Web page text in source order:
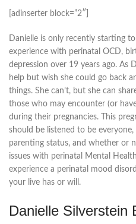
[adinserter block=”2″]
Danielle is only recently starting
experience with perinatal OCD,
depression over 19 years ago. As
help but wish she could go back
things. She can’t, but she can
those who may encounter (or
during their pregnancies. This
should be listened to be
parenting status, and whether or
issues with perinatal Mental
experience a perinatal mood
your live has or will.
Danielle Silverstein